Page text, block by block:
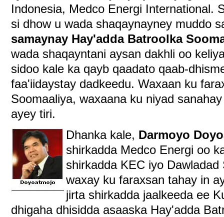
Indonesia, Medco Energi International.
si dhow u wada shaqaynayney muddo
samaynay Hay'adda Batroolka
wada shaqayntani aysan dakhli oo
sidoo kale ka qayb qaadato qaab-
faa'iidaystay dadkeedu. Waxaan ku
Soomaaliya, waxaana ku niyad
ayey tiri.
Dhanka kale, Darmoyo
shirkadda Medco Energi oo
shirkadda KEC iyo
waxay ku faraxsan tahay in
jirta shirkadda jaalkeeda ee
dhigaha dhisidda asaaska Hay'adda